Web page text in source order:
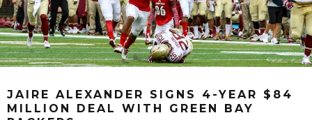
JAIRE ALEXANDER SIGNS 4-YEAR $84
MILLION DEAL WITH GREEN BAY